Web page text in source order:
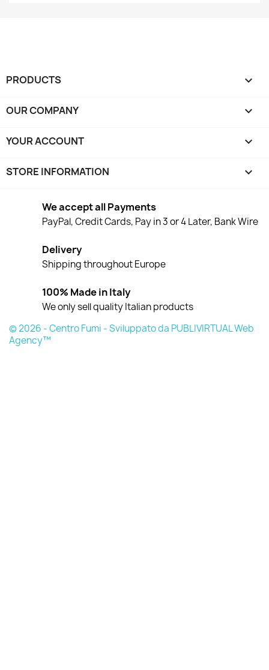
PRODUCTS 
OUR COMPANY 
YOUR ACCOUNT 
STORE INFORMATION keyboard_arrow_down
We accept all Payments
PayPal, Credit Cards, Pay in 3 or 4 Later, Bank Wire
Delivery
Shipping throughout Europe
100% Made in Italy
We only sell quality Italian products
© 2026 - Centro Fumi - Sviluppato da PUBLIVIRTUAL Web
Agency™